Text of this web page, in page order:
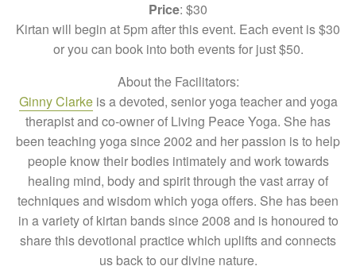
Price: $30
Kirtan will begin at 5pm after this event. Each event is $30
or you can book into both events for just $50.
About the Facilitators:
Ginny Clarkeis a devoted, senior yoga teacher and yoga
therapist and co-owner of Living Peace Yoga. She has
been teaching yoga since 2002 and her passion is to help
people know their bodies intimately and work towards
healing mind, body and spirit through the vast array of
techniques and wisdom which yoga offers. She has been
in a variety of kirtan bands since 2008 and is honoured to
share this devotional practice which uplifts and connects
us back to our divine nature.